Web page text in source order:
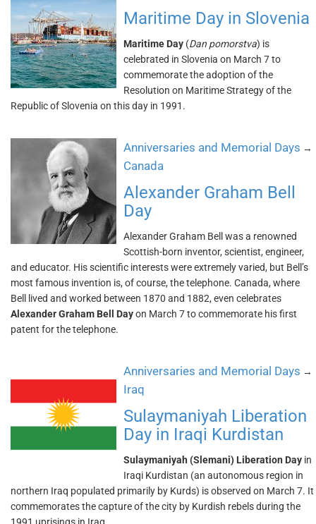
Maritime Day in Slovenia
Maritime Day (Dan pomorstva) is
celebrated in Slovenia on March 7 to
commemorate the adoption of the
Resolution on Maritime Strategy of the
Republic of Slovenia on this day in 1991.
Anniversaries and Memorial Days →
Canada
Alexander Graham Bell
Day
Alexander Graham Bell was a renowned
Scottish-born inventor, scientist, engineer,
and educator. His scientific interests were extremely varied, but Bell’s
most famous invention is, of course, the telephone. Canada, where
Bell lived and worked between 1870 and 1882, even celebrates
Alexander Graham Bell Dayon March 7 to commemorate his first
patent for the telephone.
Anniversaries and Memorial Days →
Iraq
Sulaymaniyah Liberation
Day in Iraqi Kurdistan
Sulaymaniyah (Slemani) Liberation Day in
Iraqi Kurdistan (an autonomous region in
northern Iraq populated primarily by Kurds) is observed on March 7. It
commemorates the capture of the city by Kurdish rebels during the